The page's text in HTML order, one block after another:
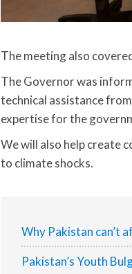
The meeting also
The Governor was
technical assistance
expertise for the
We will also help create
to climate shocks.
Why Pakistan can’t
Pakistan’s Youth